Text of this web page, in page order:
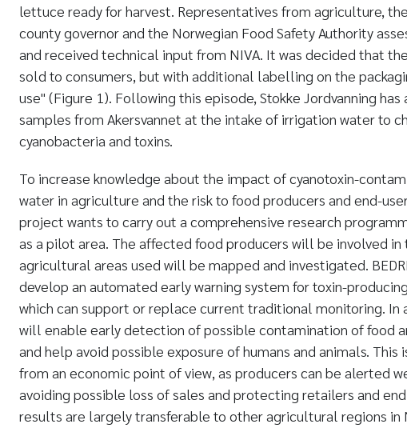
lettuce ready for harvest. Representatives from agriculture,
county governor and the Norwegian Food Safety Authority
and received technical input from NIVA. It was decided that
sold to consumers, but with additional labelling on the
use" (Figure 1). Following this episode, Stokke Jordvanning has
samples from Akersvannet at the intake of irrigation water to
cyanobacteria and toxins.
To increase knowledge about the impact of cyanotoxin-
water in agriculture and the risk to food producers and end-
project wants to carry out a comprehensive research
as a pilot area. The affected food producers will be involved
agricultural areas used will be mapped and investigated.
develop an automated early warning system for toxin-
which can support or replace current traditional monitoring. In
will enable early detection of possible contamination of food
and help avoid possible exposure of humans and animals. This
from an economic point of view, as producers can be alerted
avoiding possible loss of sales and protecting retailers and
results are largely transferable to other agricultural regions in